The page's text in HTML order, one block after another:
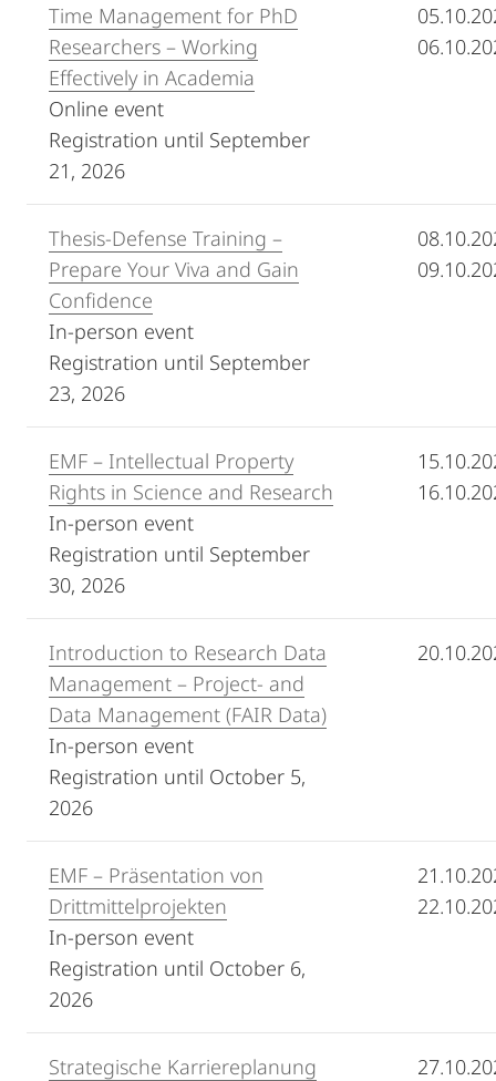
Time Management for PhD
Researchers – Working
Effectively in Academia
Online event
Registration until September
21, 2026
Thesis-Defense Training –
Prepare Your Viva and Gain
Confidence
In-person event
Registration until September
23, 2026
EMF – Intellectual Property
Rights in Science and Research
In-person event
Registration until September
30, 2026
Introduction to Research Data
Management – Project- and
Data Management (FAIR Data)
In-person event
Registration until October 5,
2026
EMF – Präsentation von
Drittmittelprojekten
In-person event
Registration until October 6,
2026
Strategische Karriereplanung